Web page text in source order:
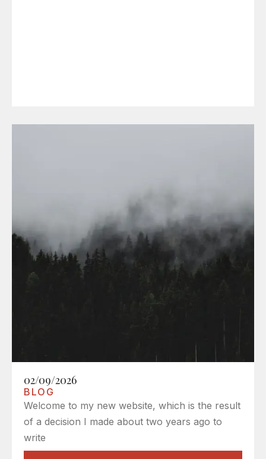
02/09/2026
BLOG
Welcome to my new website, which is the result
of a decision I made about two years ago to
write